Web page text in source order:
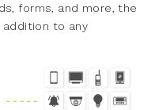
forms, and more, the
addition to any